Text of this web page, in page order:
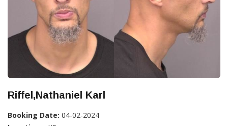
Riffel,Nathaniel Karl
Booking Date: 04-02-2024